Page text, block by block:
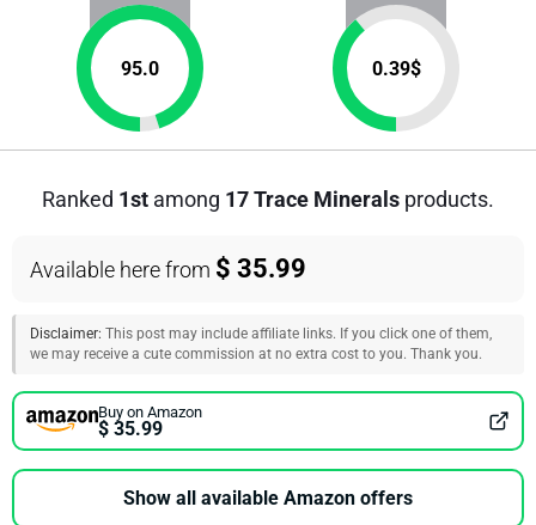
95.0 0.39$
Ranked 1st among 17 Trace Minerals products.
Available here from $ 35.99
Disclaimer: This post may include affiliate links. If you click one of them,
we may receive a cute commission at no extra cost to you. Thank you.
Buy on Amazon
$ 35.99
Show all available Amazon offers